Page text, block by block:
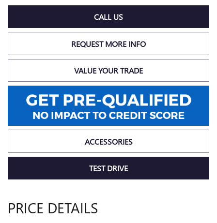
CALL US
REQUEST MORE INFO
VALUE YOUR TRADE
ACCESSORIES
TEST DRIVE
PRICE DETAILS